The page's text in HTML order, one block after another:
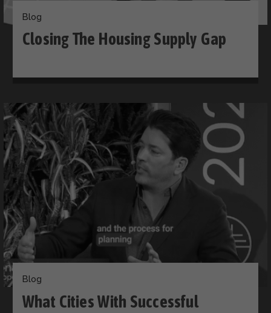
Blog
Closing The Housing Supply Gap
Blog
What Cities With Successful